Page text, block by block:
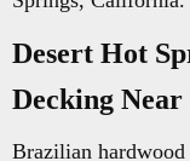
Desert Hot
Decking Near
Brazilian